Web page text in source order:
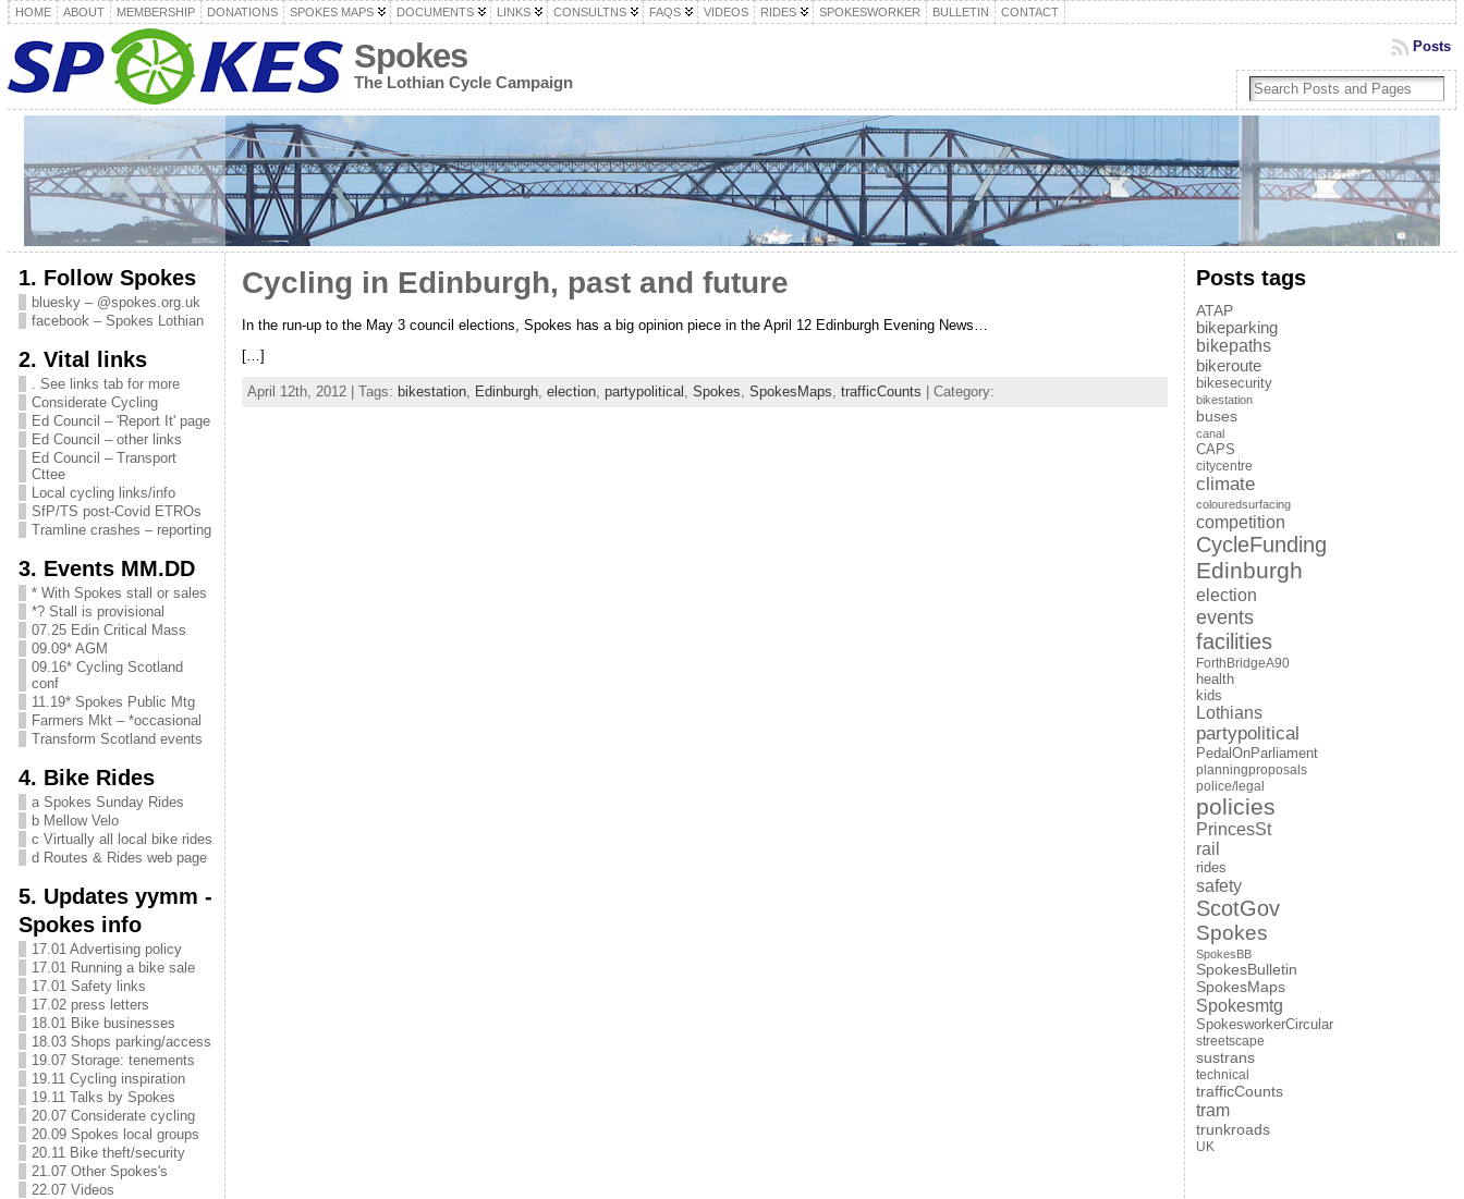
HOME ABOUT MEMBERSHIP DONATIONS SPOKES MAPS DOCUMENTS LINKS CONSULTNS FAQS VIDEOS RIDES SPOKESWORKER BULLETIN CONTACT
Spokes
The Lothian Cycle Campaign
Posts
1. Follow Spokes
bluesky – @spokes.org.uk
facebook – Spokes Lothian
2. Vital links
. See links tab for more
Considerate Cycling
Ed Council – 'Report It' page
Ed Council – other links
Ed Council – Transport
Cttee
Local cycling links/info
SfP/TS post-Covid ETROs
Tramline crashes – reporting
3. Events MM.DD
* With Spokes stall or sales
*? Stall is provisional
07.25 Edin Critical Mass
09.09* AGM
09.16* Cycling Scotland
conf
11.19* Spokes Public Mtg
Farmers Mkt – *occasional
Transform Scotland events
4. Bike Rides
a Spokes Sunday Rides
b Mellow Velo
c Virtually all local bike rides
d Routes & Rides web page
5. Updates yymm -
Spokes info
17.01 Advertising policy
17.01 Running a bike sale
17.01 Safety links
17.02 press letters
18.01 Bike businesses
18.03 Shops parking/access
19.07 Storage: tenements
19.11 Cycling inspiration
19.11 Talks by Spokes
20.07 Considerate cycling
20.09 Spokes local groups
20.11 Bike theft/security
21.07 Other Spokes's
22.07 Videos
Cycling in Edinburgh, past and future
In the run-up to the May 3 council elections, Spokes has a big opinion piece in the April 12 Edinburgh Evening News…
[…]
April 12th, 2012 | Tags: bikestation, Edinburgh, election, partypolitical , Spokes, SpokesMaps, trafficCounts | Category:
Posts tags
ATAP
bikeparking
bikepaths
bikeroute
bikesecurity
bikestation
buses
canal
CAPS
citycentre
climate
colouredsurfacing
competition
CycleFunding
Edinburgh
election
events
facilities
ForthBridgeA90
health
kids
Lothians
partypolitical
PedalOnParliament
planningproposals
police/legal
policies
PrincesSt
rail
rides
safety
ScotGov
Spokes
SpokesBB
SpokesBulletin
SpokesMaps
Spokesmtg
SpokesworkerCircular
streetscape
sustrans
technical
trafficCounts
tram
trunkroads
UK